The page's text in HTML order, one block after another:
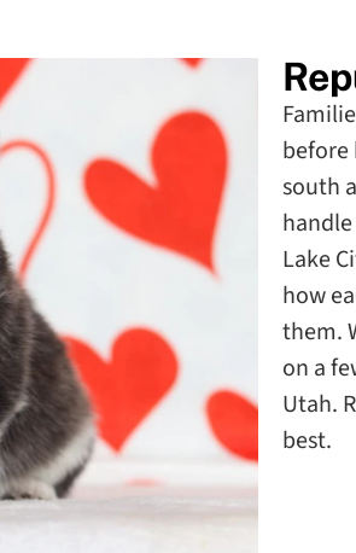
before
south
Lake
how
them.
on a
Utah.
best.